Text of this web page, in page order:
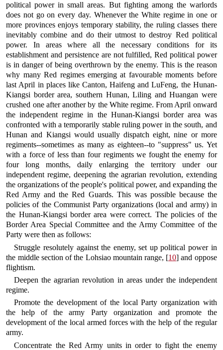
political power in small areas. But fighting among the warlords
does not go on every day. Whenever the White regime in one or
more provinces enjoys temporary stability, the ruling classes there
inevitably combine and do their utmost to destroy Red political
power. In areas where all the necessary conditions for its
establishment and persistence are not fulfilled, Red political power
is in danger of being overthrown by the enemy. This is the reason
why many Red regimes emerging at favourable moments before
last April in places like Canton, Haifeng and LuFeng, the Hunan-
Kiangsi border area, southern Hunan, Liling and Huangan were
crushed one after another by the White regime. From April onward
the independent regime in the Hunan-Kiangsi border area was
confronted with a temporarily stable ruling power in the south, and
Hunan and Kiangsi would usually dispatch eight, nine or more
regiments--sometimes as many as eighteen--to "suppress" us. Yet
with a force of less than four regiments we fought the enemy for
four long months, daily enlarging the territory under our
independent regime, deepening the agrarian revolution, extending
the organizations of the people's political power, and expanding the
Red Army and the Red Guards. This was possible because the
policies of the Communist Party organizations (local and army) in
the Hunan-Kiangsi border area were correct. The policies of the
Border Area Special Committee and the Army Committee of the
Party were then as follows:
Struggle resolutely against the enemy, set up political power in
the middle section of the Lohsiao mountain range, [10] and oppose
flightism.
Deepen the agrarian revolution in areas under the independent
regime.
Promote the development of the local Party organization with
the help of the army Party organization and promote the
development of the local armed forces with the help of the regular
army.
Concentrate the Red Army units in order to fight the enemy